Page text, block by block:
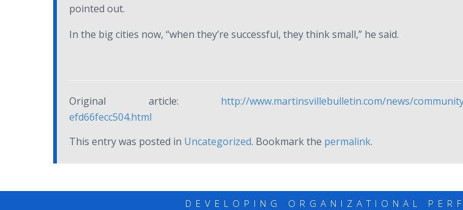
pointed out.
In the big cities now, “when they’re successful, they think small,” he said.
Original article: http://www.martinsvillebulletin.com/news/
efd66fecc504.html
This entry was posted in Uncategorized. Bookmark the permalink.
DEVELOPING ORGANIZATIONAL